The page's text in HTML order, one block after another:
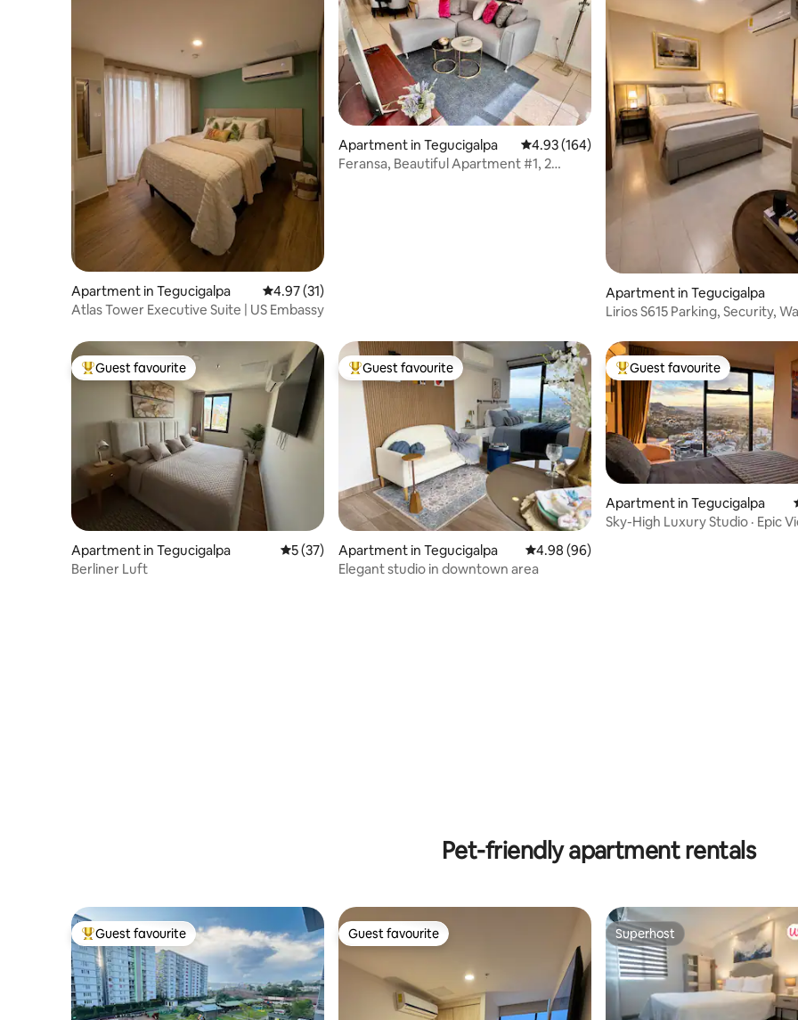
Apartment in Tegucigalpa 4.97 out of 5 average rating, 31 reviews
4.97 (31)
Atlas Tower Executive Suite | US Embassy
Apartment in Tegucigalpa 4.93 out of 5 average rating, 164 reviews
4.93 (164)
Feransa, Beautiful Apartment #1, 2
Apartment in Tegucigalpa
Lirios S615 Parking, Security,
Top guest favourite
Guest favourite
Apartment in Tegucigalpa 5 out of 5 average rating, 37 reviews
5 (37)
Berliner Luft
Top guest favourite
Guest favourite
Apartment in Tegucigalpa 4.98 out of 5 average rating, 96 reviews
4.98 (96)
Elegant studio in downtown area
Top guest favourite
Guest favourite
Apartment in Tegucigalpa
Sky-High Luxury Studio · Epic
Pet-friendly apartment rentals
Top guest favourite
Guest favourite Guest favourite
Guest favourite Superhost
Superhost